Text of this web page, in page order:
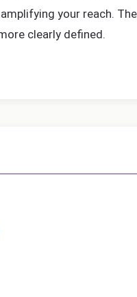
your reach.
clearly defined.